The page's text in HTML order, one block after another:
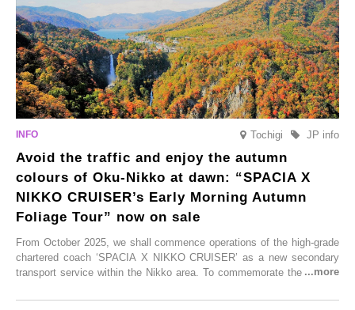
enjoy Kurokawa Onsen.
Tochigi JP info
Avoid the traffic and enjoy the autumn
colours of Oku-Nikko at dawn: “SPACIA X
NIKKO CRUISER’s Early Morning Autumn
Foliage Tour” now on sale
From October 2025, we shall commence operations of the high-grade
chartered coach ‘SPACIA X NIKKO CRUISER’ as a new secondary
transport service within the Nikko area. To commemorate the launch,
CRUISER Early Morning Autumn Foliage Viewing Journey’, which will